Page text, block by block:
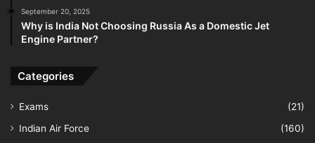
September 20, 2025
Why is India Not Choosing Russia As a Domestic Jet
Engine Partner?
Categories
Exams
(21)
Indian Air Force
(160)